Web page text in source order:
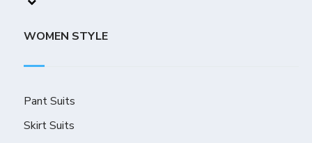
WOMEN STYLE
Pant Suits
Skirt Suits